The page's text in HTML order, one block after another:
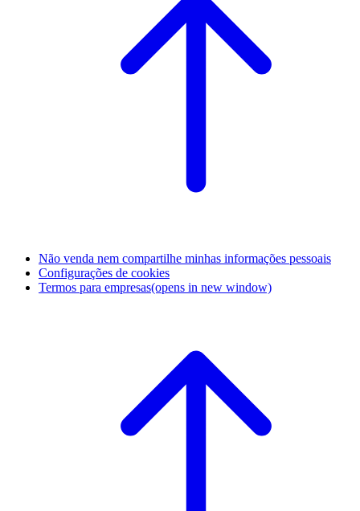
Não venda nem compartilhe minhas informações pessoais
Configurações de cookies
Termos para empresas(opens in new window)